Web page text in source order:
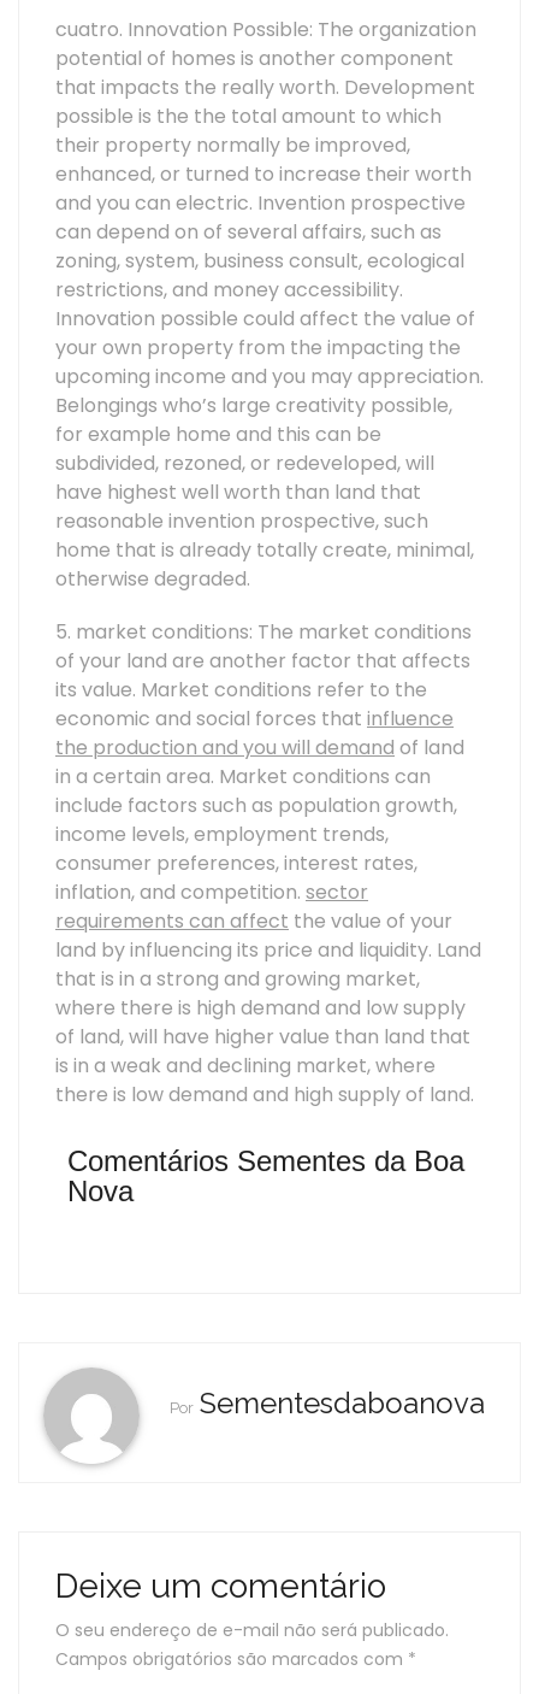
cuatro. Innovation Possible: The organization
potential of homes is another component
that impacts the really worth. Development
possible is the the total amount to which
their property normally be improved,
enhanced, or turned to increase their worth
and you can electric. Invention prospective
can depend on of several affairs, such as
zoning, system, business consult, ecological
restrictions, and money accessibility.
Innovation possible could affect the value of
your own property from the impacting the
upcoming income and you may appreciation.
Belongings who’s large creativity possible,
for example home and this can be
subdivided, rezoned, or redeveloped, will
have highest well worth than land that
reasonable invention prospective, such
home that is already totally create, minimal,
otherwise degraded.
5. market conditions: The market conditions
of your land are another factor that affects
its value. Market conditions refer to the
economic and social forces that influence
the production and you will demand of land
in a certain area. Market conditions can
include factors such as population growth,
income levels, employment trends,
consumer preferences, interest rates,
inflation, and competition. sector
requirements can affect the value of your
land by influencing its price and liquidity. Land
that is in a strong and growing market,
where there is high demand and low supply
of land, will have higher value than land that
is in a weak and declining market, where
there is low demand and high supply of land.
Comentários Sementes da Boa
Nova
Por Sementesdaboanova
Deixe um comentário
O seu endereço de e-mail não será publicado.
Campos obrigatórios são marcados com *